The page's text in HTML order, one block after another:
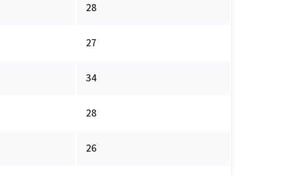
28
27
34
28
26